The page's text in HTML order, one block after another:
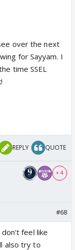
over the next
for Sayyam. I
time SSEL
REPLY QUOTE
+ 4
#68
feel like
also try to